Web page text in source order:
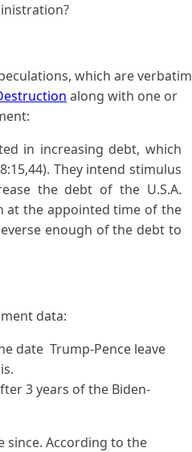
which are verbatim
along with one or
in increasing debt, which
They intend stimulus
the debt of the U.S.A.
at the appointed time of the
enough of the debt to
data:
date Trump-Pence leave
3 years of the Biden-
since. According to the